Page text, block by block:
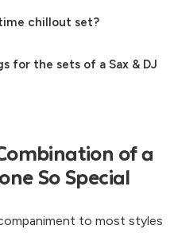
chillout set?
for the sets of a Sax & DJ
of a
So Special
to most styles